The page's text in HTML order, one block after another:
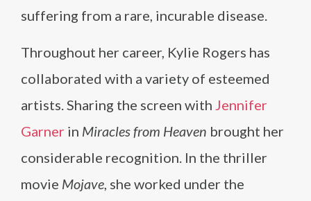
suffering from a rare, incurable disease.
Throughout her career, Kylie Rogers has
collaborated with a variety of esteemed
artists. Sharing the screen with Jennifer
Garner in Miracles from Heaven brought her
considerable recognition. In the thriller
movie Mojave, she worked under the